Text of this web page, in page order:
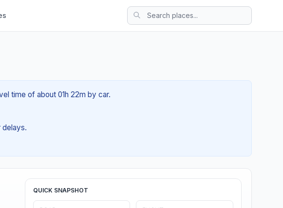
time of about 01h 22m by car.
delays.
QUICK SNAPSHOT